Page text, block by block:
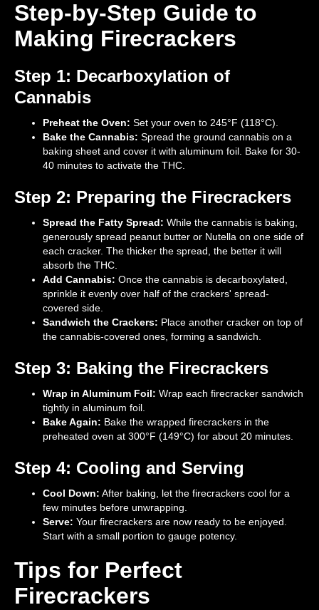
Step-by-Step Guide to
Making Firecrackers
Step 1: Decarboxylation of
Cannabis
Preheat the Oven: Set your oven to 245°F (118°C).
Bake the Cannabis: Spread the ground cannabis on a
baking sheet and cover it with aluminum foil. Bake for 30-
40 minutes to activate the THC.
Step 2: Preparing the Firecrackers
Spread the Fatty Spread: While the cannabis is baking,
generously spread peanut butter or Nutella on one side of
each cracker. The thicker the spread, the better it will
absorb the THC.
Add Cannabis: Once the cannabis is decarboxylated,
sprinkle it evenly over half of the crackers' spread-
covered side.
Sandwich the Crackers: Place another cracker on top of
the cannabis-covered ones, forming a sandwich.
Step 3: Baking the Firecrackers
Wrap in Aluminum Foil: Wrap each firecracker sandwich
tightly in aluminum foil.
Bake Again: Bake the wrapped firecrackers in the
preheated oven at 300°F (149°C) for about 20 minutes.
Step 4: Cooling and Serving
Cool Down: After baking, let the firecrackers cool for a
few minutes before unwrapping.
Serve: Your firecrackers are now ready to be enjoyed.
Start with a small portion to gauge potency.
Tips for Perfect
Firecrackers